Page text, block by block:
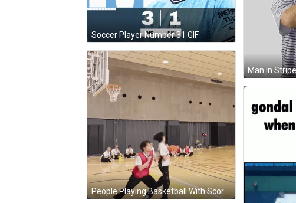
Soccer Player Number 31 GIF
People Playing Basketball With Score 10-0 GIF